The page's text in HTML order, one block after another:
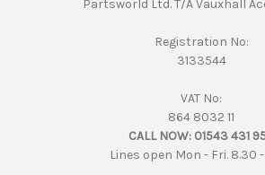
Partsworld Ltd. T/A Vauxhall
Registration No:
3133544
VAT No:
864 8032 11
CALL NOW: 01543 431
Lines open Mon - Fri. 8.30